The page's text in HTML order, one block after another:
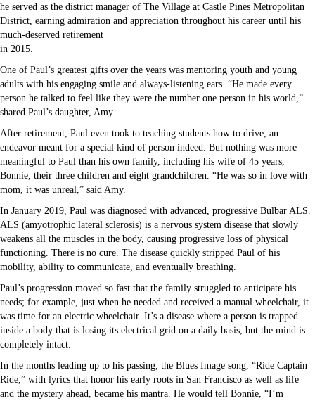
he served as the district manager of The Village at Castle Pines Metropolitan
District, earning admiration and appreciation throughout his career until his
much-deserved retirement
in 2015.
One of Paul’s greatest gifts over the years was mentoring youth and young
adults with his engaging smile and always-listening ears. “He made every
person he talked to feel like they were the number one person in his world,”
shared Paul’s daughter, Amy.
After retirement, Paul even took to teaching students how to drive, an
endeavor meant for a special kind of person indeed. But nothing was more
meaningful to Paul than his own family, including his wife of 45 years,
Bonnie, their three children and eight grandchildren. “He was so in love with
mom, it was unreal,” said Amy.
In January 2019, Paul was diagnosed with advanced, progressive Bulbar ALS.
ALS (amyotrophic lateral sclerosis) is a nervous system disease that slowly
weakens all the muscles in the body, causing progressive loss of physical
functioning. There is no cure. The disease quickly stripped Paul of his
mobility, ability to communicate, and eventually breathing.
Paul’s progression moved so fast that the family struggled to anticipate his
needs; for example, just when he needed and received a manual wheelchair, it
was time for an electric wheelchair. It’s a disease where a person is trapped
inside a body that is losing its electrical grid on a daily basis, but the mind is
completely intact.
In the months leading up to his passing, the Blues Image song, “Ride Captain
Ride,” with lyrics that honor his early roots in San Francisco as well as life
and the mystery ahead, became his mantra. He would tell Bonnie, “I’m